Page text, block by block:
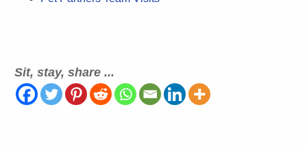
Sit, stay, share ...